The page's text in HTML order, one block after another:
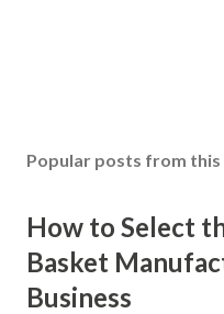
Popular posts from this
How to Select
Basket
Business